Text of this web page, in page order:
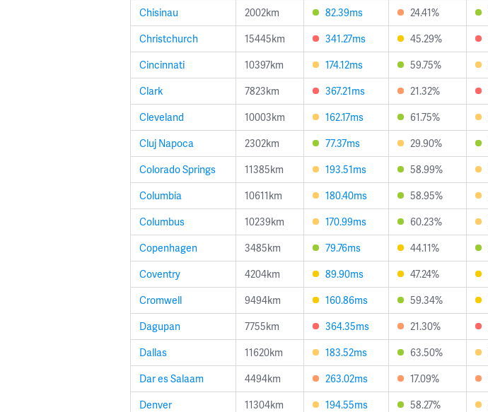
Chisinau
2002km 82.39ms 24.41%
Christchurch
15445km 341.27ms 45.29%
Cincinnati
10397km 174.12ms 59.75%
Clark
7823km 367.21ms 21.32%
Cleveland
10003km 162.17ms 61.75%
Cluj Napoca
2302km 77.37ms 29.90%
Colorado Springs
11385km 193.51ms 58.99%
Columbia
10611km 180.40ms 58.95%
Columbus
10239km 170.99ms 60.23%
Copenhagen
3485km 79.76ms 44.11%
Coventry
4204km 89.90ms 47.24%
Cromwell
9494km 160.86ms 59.34%
Dagupan
7755km 364.35ms 21.30%
Dallas
11620km 183.52ms 63.50%
Dar es Salaam
4494km 263.02ms 17.09%
Denver
11304km 194.55ms 58.27%